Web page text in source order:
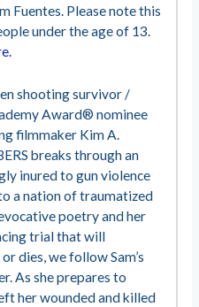
Fuentes. Please note this
under the age of 13.
shooting survivor /
Award® nominee
filmmaker Kim A.
breaks through an
inured to gun violence
a nation of traumatized
poetry and her
trial that will
dies, we follow Sam’s
As she prepares to
her wounded and killed